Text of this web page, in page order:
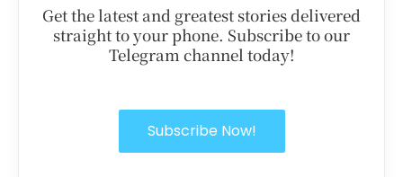
Get the latest and greatest stories delivered
straight to your phone. Subscribe to our
Telegram channel today!
Subscribe Now!